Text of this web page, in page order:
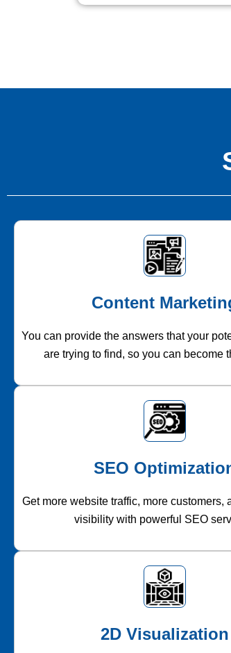
Content
You can provide the answers that your
are trying to find, so you can become
SEO
Get more website traffic, more customers,
visibility with powerful SEO
2D Visualization